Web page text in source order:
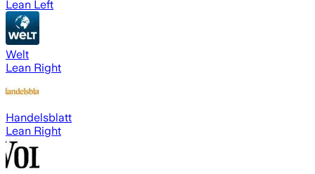
Lean Left
Welt
Lean Right
Handelsblatt
Lean Right